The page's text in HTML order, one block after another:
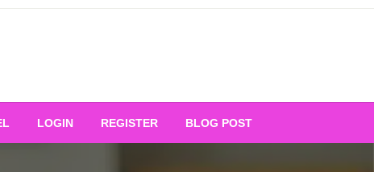
Ultimate Platform for
LOGIN REGISTER BLOG POST